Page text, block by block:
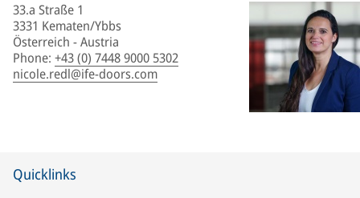
33.a Straße 1
3331 Kematen/Ybbs
Österreich - Austria
Phone: +43 (0) 7448 9000 5302
nicole.redl@ife-doors.com
Quicklinks